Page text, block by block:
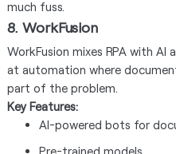
much fuss.
8. WorkFusion
WorkFusion mixes RPA with AI
at automation where
part of the problem.
Key Features:
AI-powered bots for
Pre-trained models